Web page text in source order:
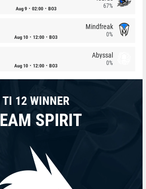
Aug 9 02:00 BO3 67%
Aug 10 12:00 BO3
Mindfreak
0%
Aug 10 12:00 BO3
Abyssal
0%
TI 12 WINNER
SPIRIT